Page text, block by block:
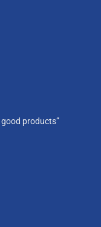
products”